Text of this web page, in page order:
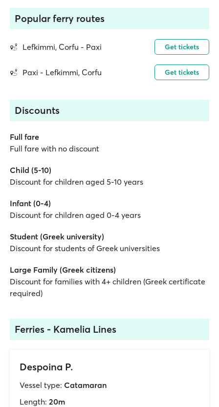
Popular ferry routes
Lefkimmi, Corfu - Paxi Get tickets
Paxi - Lefkimmi, Corfu Get tickets
Discounts
Full fare
Full fare with no discount
Child (5-10)
Discount for children aged 5-10 years
Infant (0-4)
Discount for children aged 0-4 years
Student (Greek university)
Discount for students of Greek universities
Large Family (Greek citizens)
Discount for families with 4+ children (Greek certificate
required)
Ferries - Kamelia Lines
Despoina P.
Vessel type: Catamaran
Length: 20m